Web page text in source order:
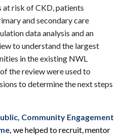
risk of CKD, patients
and secondary care
data analysis and an
to understand the largest
in the existing NWL
the review were used to
to determine the next steps
Community Engagement
,we helped to recruit, mentor